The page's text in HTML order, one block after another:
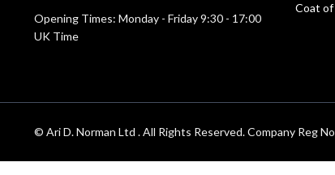
Opening Times: Monday - Friday 9:30 - 17:00
UK Time
Coat of
© Ari D. Norman Ltd . All Rights Reserved. Company Reg